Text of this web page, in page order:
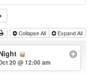
Collapse All Expand All
20 @ 12:00 am